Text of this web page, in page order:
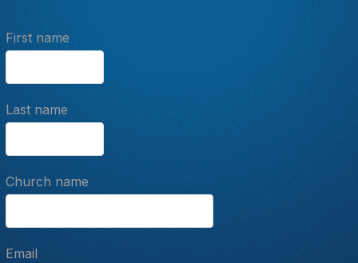
First name
Last name
Church name
Email